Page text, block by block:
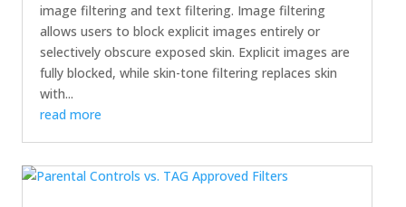
image filtering and text filtering. Image filtering
allows users to block explicit images entirely or
selectively obscure exposed skin. Explicit images are
fully blocked, while skin-tone filtering replaces skin
with...
read more